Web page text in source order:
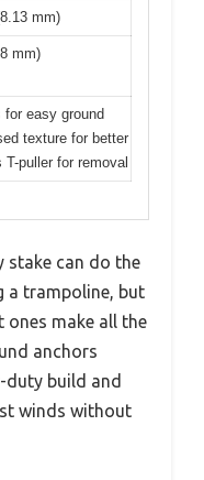
mm)
mm)
for easy ground
texture for better
puller for removal
stake can do the
a trampoline, but
ones make all the
anchors
duty build and
winds without